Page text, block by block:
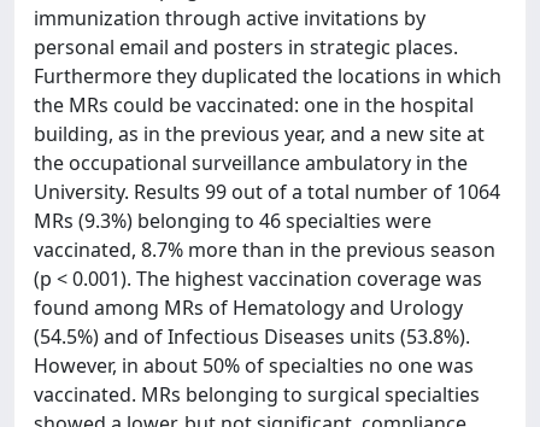
immunization through active invitations by
personal email and posters in strategic places.
Furthermore they duplicated the locations in which
the MRs could be vaccinated: one in the hospital
building, as in the previous year, and a new site at
the occupational surveillance ambulatory in the
University. Results 99 out of a total number of 1064
MRs (9.3%) belonging to 46 specialties were
vaccinated, 8.7% more than in the previous season
(p < 0.001). The highest vaccination coverage was
found among MRs of Hematology and Urology
(54.5%) and of Infectious Diseases units (53.8%).
However, in about 50% of specialties no one was
vaccinated. MRs belonging to surgical specialties